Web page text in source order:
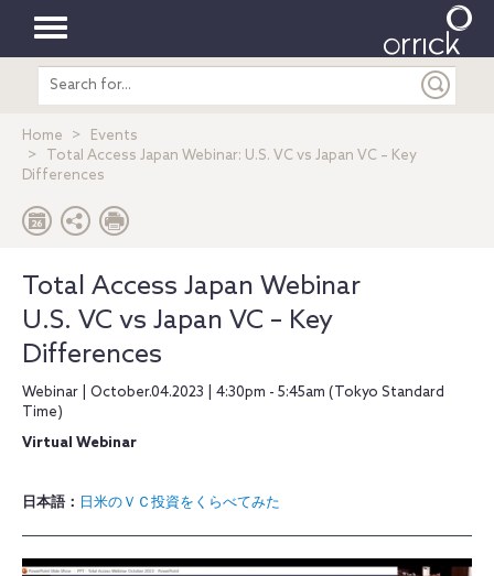
Toggle
navigation
Search
entire
Home
Events
Total Access Japan Webinar: U.S. VC vs Japan VC – Key
Differences
Total Access Japan Webinar
U.S. VC vs Japan VC – Key
Differences
Webinar | October.04.2023 | 4:30pm - 5:45am (Tokyo Standard
Time)
Virtual Webinar
日本語： 日米のＶＣ投資をくらべてみた